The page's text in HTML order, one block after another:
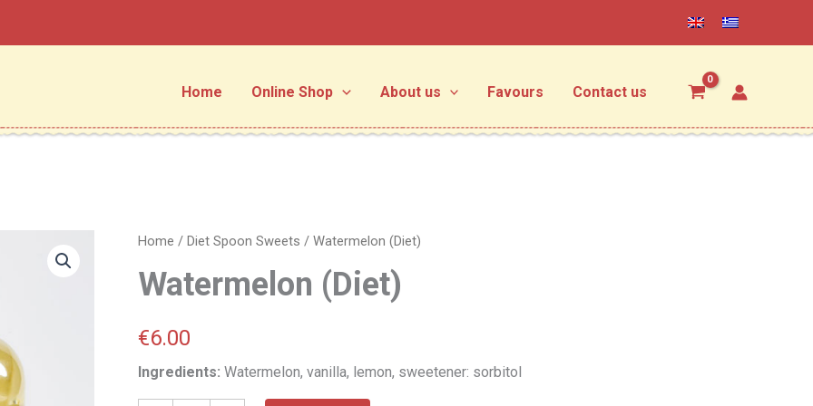
Home
Online Shop About us Favours Contact us
Home / Diet Spoon Sweets / Watermelon (Diet)
Watermelon (Diet)
€6.00
Ingredients: Watermelon, vanilla, lemon, sweetener: sorbitol
Watermelon
quantity